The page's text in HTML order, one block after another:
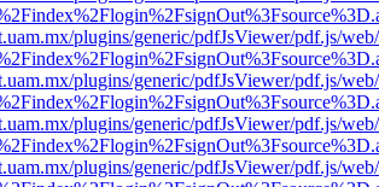
plugins/generic/pdfJsViewer/pdf.js/
plugins/generic/pdfJsViewer/pdf.js/
plugins/generic/pdfJsViewer/pdf.js/
plugins/generic/pdfJsViewer/pdf.js/